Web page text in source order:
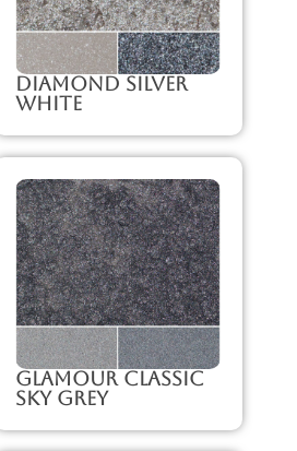
Diamond Silver
White
Glamour Classic
Sky Grey